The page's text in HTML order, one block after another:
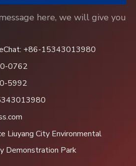
here, we will give you
+86-15343013980
0762
5992
Liuyang City Environmental
Demonstration Park